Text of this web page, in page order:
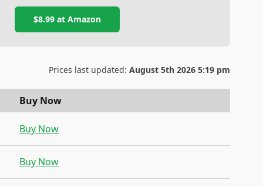
$8.99at Amazon
Prices last updated: August 5th 2026 5:19 pm
Buy Now
Buy Now
Buy Now